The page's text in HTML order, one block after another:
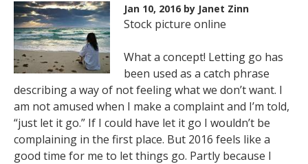
Jan 10, 2016 by Janet Zinn
Stock picture online
What a concept! Letting go has
been used as a catch phrase
describing a way of not feeling what we don’t want. I
am not amused when I make a complaint and I’m told,
“just let it go.” If I could have let it go I wouldn’t be
complaining in the first place. But 2016 feels like a
good time for me to let things go. Partly because I